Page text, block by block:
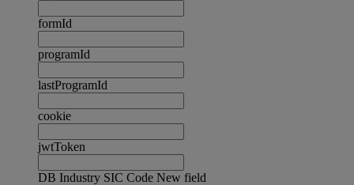
formId
programId
lastProgramId
cookie
jwtToken
DB Industry SIC Code New field